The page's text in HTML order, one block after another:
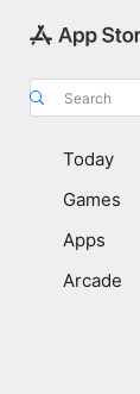
Search
Today
Games
Apps
Arcade